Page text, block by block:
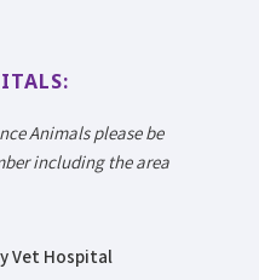
Animals please be
including the area
Vet Hospital